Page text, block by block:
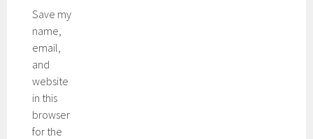
Save my
name,
email,
and
website
in this
browser
for the